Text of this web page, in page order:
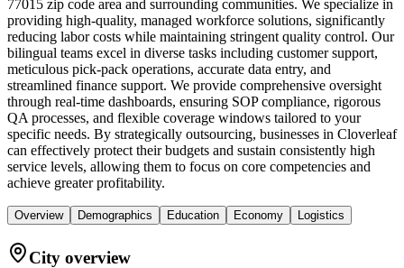
77015 zip code area and surrounding communities. We specialize in
providing high-quality, managed workforce solutions, significantly
reducing labor costs while maintaining stringent quality control. Our
bilingual teams excel in diverse tasks including customer support,
meticulous pick-pack operations, accurate data entry, and
streamlined finance support. We provide comprehensive oversight
through real-time dashboards, ensuring SOP compliance, rigorous
QA processes, and flexible coverage windows tailored to your
specific needs. By strategically outsourcing, businesses in Cloverleaf
can effectively protect their budgets and sustain consistently high
service levels, allowing them to focus on core competencies and
achieve greater profitability.
Overview Demographics Education Economy Logistics
City overview